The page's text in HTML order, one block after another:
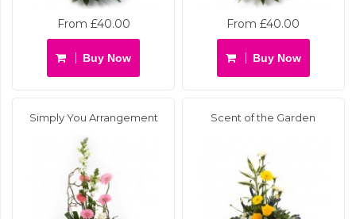
From £40.00
Buy Now
From £40.00
Buy Now
Simply You Arrangement Scent of the Garden